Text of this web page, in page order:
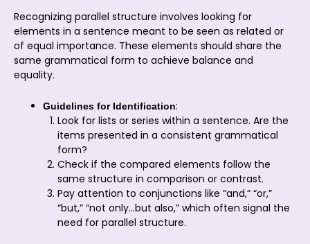
Recognizing parallel structure involves looking for
elements in a sentence meant to be seen as related or
of equal importance. These elements should share the
same grammatical form to achieve balance and
equality.
Guidelines for Identification:
Look for lists or series within a sentence. Are the
items presented in a consistent grammatical
form?
Check if the compared elements follow the
same structure in comparison or contrast.
Pay attention to conjunctions like “and,” “or,”
“but,” “not only…but also,” which often signal the
need for parallel structure.